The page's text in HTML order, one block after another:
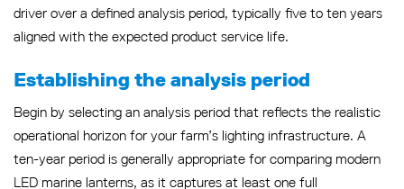
driver over a defined analysis period, typically five to ten years
aligned with the expected product service life.
Establishing the analysis period
Begin by selecting an analysis period that reflects the realistic
operational horizon for your farm’s lighting infrastructure. A
ten-year period is generally appropriate for comparing modern
LED marine lanterns, as it captures at least one full